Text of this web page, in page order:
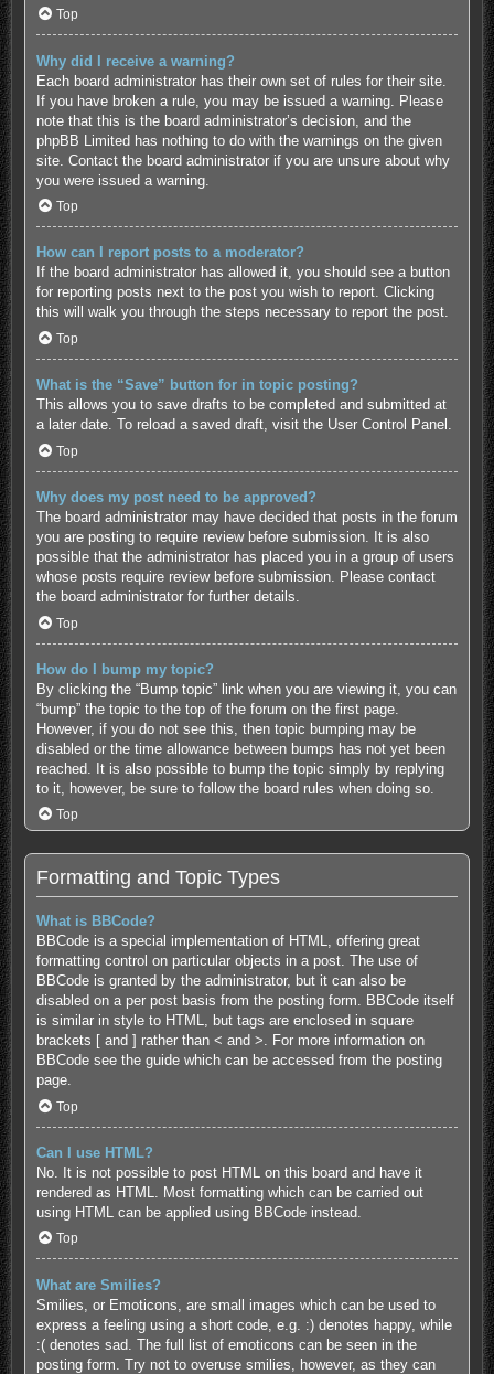
Top
Why did I receive a warning?
Each board administrator has their own set of rules for their site.
If you have broken a rule, you may be issued a warning. Please
note that this is the board administrator’s decision, and the
phpBB Limited has nothing to do with the warnings on the given
site. Contact the board administrator if you are unsure about why
you were issued a warning.
Top
How can I report posts to a moderator?
If the board administrator has allowed it, you should see a button
for reporting posts next to the post you wish to report. Clicking
this will walk you through the steps necessary to report the post.
Top
What is the “Save” button for in topic posting?
This allows you to save drafts to be completed and submitted at
a later date. To reload a saved draft, visit the User Control Panel.
Top
Why does my post need to be approved?
The board administrator may have decided that posts in the forum
you are posting to require review before submission. It is also
possible that the administrator has placed you in a group of users
whose posts require review before submission. Please contact
the board administrator for further details.
Top
How do I bump my topic?
By clicking the “Bump topic” link when you are viewing it, you can
“bump” the topic to the top of the forum on the first page.
However, if you do not see this, then topic bumping may be
disabled or the time allowance between bumps has not yet been
reached. It is also possible to bump the topic simply by replying
to it, however, be sure to follow the board rules when doing so.
Top
Formatting and Topic Types
What is BBCode?
BBCode is a special implementation of HTML, offering great
formatting control on particular objects in a post. The use of
BBCode is granted by the administrator, but it can also be
disabled on a per post basis from the posting form. BBCode itself
is similar in style to HTML, but tags are enclosed in square
brackets [ and ] rather than < and >. For more information on
BBCode see the guide which can be accessed from the posting
page.
Top
Can I use HTML?
No. It is not possible to post HTML on this board and have it
rendered as HTML. Most formatting which can be carried out
using HTML can be applied using BBCode instead.
Top
What are Smilies?
Smilies, or Emoticons, are small images which can be used to
express a feeling using a short code, e.g. :) denotes happy, while
:( denotes sad. The full list of emoticons can be seen in the
posting form. Try not to overuse smilies, however, as they can